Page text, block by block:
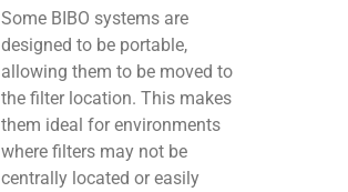
Some BIBO systems are
designed to be portable,
allowing them to be moved to
the filter location. This makes
them ideal for environments
where filters may not be
centrally located or easily